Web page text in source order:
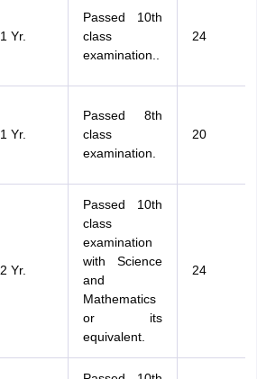
1 Yr.
Passed 10th
class
examination..
24
1 Yr.
Passed 8th
class
examination.
20
2 Yr.
Passed 10th
class
examination
with Science
and
Mathematics
or its
equivalent.
24